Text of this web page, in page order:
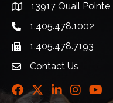
Address & Map
13917 Quail
Telephone icon
1.405.478.1002
Fax icon1.405.478.7193
envelope icon
Contact Us
Facebook
TwitterLinkedInInstagram